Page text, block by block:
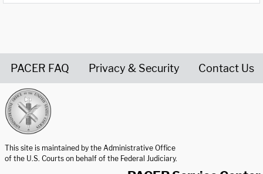
PACER FAQ Privacy & Security Contact Us
This site is maintained by the Administrative Office
of the U.S. Courts on behalf of the Federal Judiciary.